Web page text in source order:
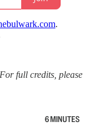
.
full credits, please
6 MINUTES